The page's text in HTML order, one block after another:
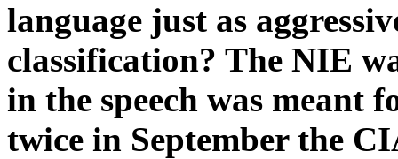
language just as
classification? The NIE
in the speech was meant
twice in September the